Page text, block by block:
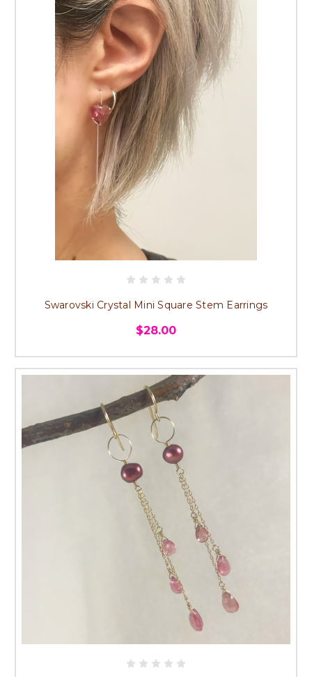
Swarovski Crystal Mini Square Stem Earrings
$28.00